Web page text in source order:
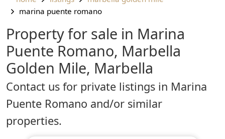
marina puente romano
Property for sale in Marina
Puente Romano, Marbella
Golden Mile, Marbella
Contact us for private listings in Marina
Puente Romano and/or similar
properties.